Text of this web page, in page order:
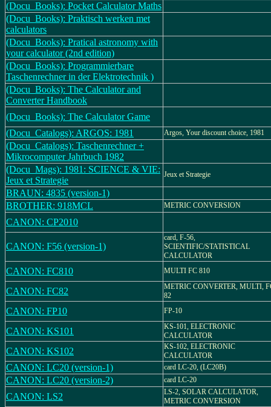
(Docu_Books): Pocket Calculator Maths
(Docu_Books): Praktisch werken met
calculators
(Docu_Books): Pratical astronomy with
your calculator (2nd edition)
(Docu_Books): Programmierbare
Taschenrechner in der Elektrotechnik )
(Docu_Books): The Calculator and
Converter Handbook
(Docu_Books): The Calculator Game
(Docu_Catalogs): ARGOS: 1981
Argos, Your discount choice, 1981
(Docu_Catalogs): Taschenrechner +
Mikrocomputer Jahrbuch 1982
(Docu_Mags): 1981: SCIENCE & VIE:
Jeux et Strategie
Jeux et Strategie
BRAUN: 4835 (version-1)
BROTHER: 918MCL
METRIC CONVERSION
CANON: CP2010
CANON: F56 (version-1)
card, F-56,
SCIENTIFIC/STATISTICAL
CALCULATOR
CANON: FC810 MULTI FC 810
CANON: FC82
METRIC CONVERTER, MULTI,
82
CANON: FP10 FP-10
CANON: KS101
KS-101, ELECTRONIC
CALCULATOR
CANON: KS102
KS-102, ELECTRONIC
CALCULATOR
CANON: LC20 (version-1) card LC-20, (LC20B)
CANON: LC20 (version-2) card LC-20
CANON: LS2
LS-2, SOLAR CALCULATOR,
METRIC CONVERSION